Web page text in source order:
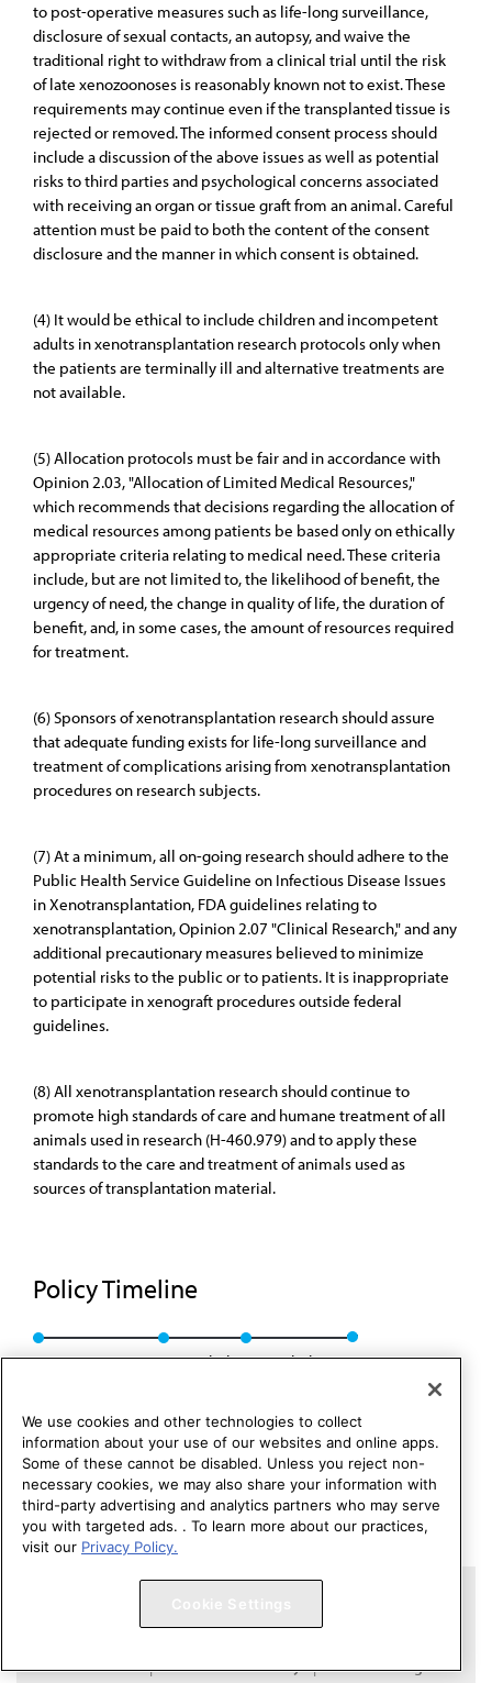
to post-operative measures such as life-long surveillance,
disclosure of sexual contacts, an autopsy, and waive the
traditional right to withdraw from a clinical trial until the risk
of late xenozoonoses is reasonably known not to exist. These
requirements may continue even if the transplanted tissue is
rejected or removed. The informed consent process should
include a discussion of the above issues as well as potential
risks to third parties and psychological concerns associated
with receiving an organ or tissue graft from an animal. Careful
attention must be paid to both the content of the consent
disclosure and the manner in which consent is obtained.
(4) It would be ethical to include children and incompetent
adults in xenotransplantation research protocols only when
the patients are terminally ill and alternative treatments are
not available.
(5) Allocation protocols must be fair and in accordance with
Opinion 2.03, "Allocation of Limited Medical Resources,"
which recommends that decisions regarding the allocation of
medical resources among patients be based only on ethically
appropriate criteria relating to medical need. These criteria
include, but are not limited to, the likelihood of benefit, the
urgency of need, the change in quality of life, the duration of
benefit, and, in some cases, the amount of resources required
for treatment.
(6) Sponsors of xenotransplantation research should assure
that adequate funding exists for life-long surveillance and
treatment of complications arising from xenotransplantation
procedures on research subjects.
(7) At a minimum, all on-going research should adhere to the
Public Health Service Guideline on Infectious Disease Issues
in Xenotransplantation, FDA guidelines relating to
xenotransplantation, Opinion 2.07 "Clinical Research," and any
additional precautionary measures believed to minimize
potential risks to the public or to patients. It is inappropriate
to participate in xenograft procedures outside federal
guidelines.
(8) All xenotransplantation research should continue to
promote high standards of care and humane treatment of all
animals used in research (H-460.979) and to apply these
standards to the care and treatment of animals used as
sources of transplantation material.
Policy Timeline
CEJA Rep. 4, I-00 Rescinded Rescinded: 00
Copyright 1995 – 2026 American Medical Association. All rights
Code of Conduct
Website Accessibility Cookie Settings
We use cookies and other technologies to collect
information about your use of our websites and online apps.
Some of these cannot be disabled. Unless you reject non-
necessary cookies, we may also share your information with
third-party advertising and analytics partners who may serve
you with targeted ads. . To learn more about our practices,
visit our Privacy Policy.